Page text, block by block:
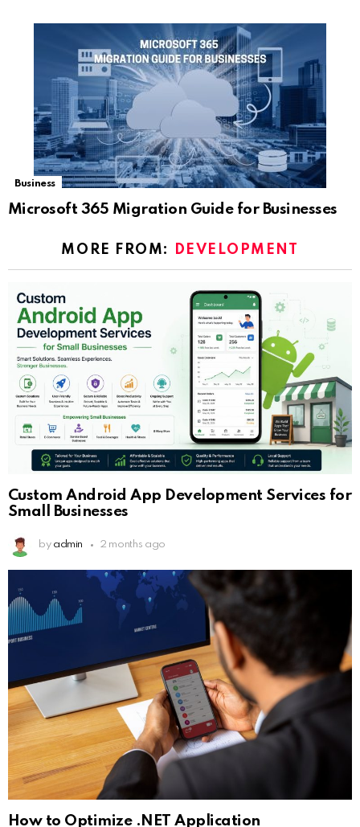
Business
Microsoft 365 Migration Guide for Businesses
MORE FROM: DEVELOPMENT
Custom Android App Development Services for
Small Businesses
by admin 2 months ago
How to Optimize .NET Application